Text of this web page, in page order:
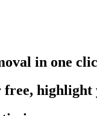
in one
highlight